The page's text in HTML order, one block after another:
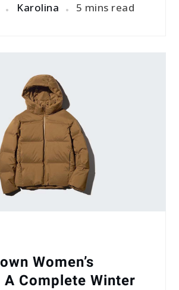
Karolina 5 mins read
Women’s
Complete Winter